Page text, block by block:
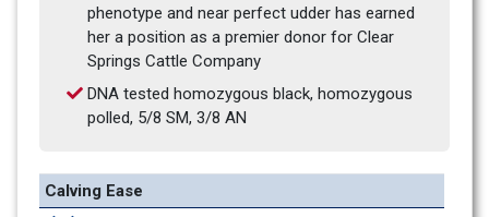
phenotype and near perfect udder has earned
her a position as a premier donor for Clear
Springs Cattle Company
DNA tested homozygous black, homozygous
polled, 5/8 SM, 3/8 AN
Calving Ease